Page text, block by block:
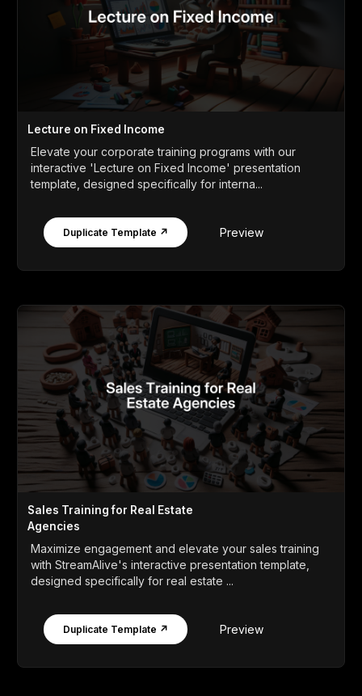
Lecture on Fixed Income
Elevate your corporate training programs with our
interactive 'Lecture on Fixed Income' presentation
template, designed specifically for interna...
Duplicate Template ↗ Preview
Sales Training for Real Estate
Agencies
Maximize engagement and elevate your sales training
with StreamAlive's interactive presentation template,
designed specifically for real estate ...
Duplicate Template ↗ Preview